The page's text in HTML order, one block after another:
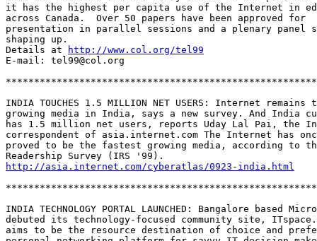
it has the highest per capita use of the Internet in
across Canada.  Over 50 papers have been approved for
presentation in parallel sessions and a plenary panel
shaping up.
Details at
http://www.col.org/tel99
E-mail: tel99@col.org
INDIA TOUCHES 1.5 MILLION NET USERS: Internet
growing media in India, says a new survey. And India
has 1.5 million net users, reports Uday Lal Pai, the
correspondent of asia.internet.com The Internet has
proved to be the fastest growing media, according to
http://asia.internet.com/cyberatlas/0923-india.html
INDIA TECHNOLOGY PORTAL LAUNCHED: Bangalore based
debuted its technology-focused community site,
aims to be the resource destination of choice and